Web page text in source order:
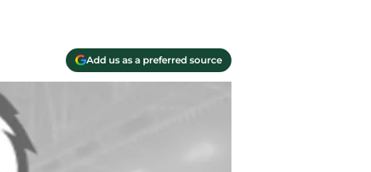
Add us as a preferred source